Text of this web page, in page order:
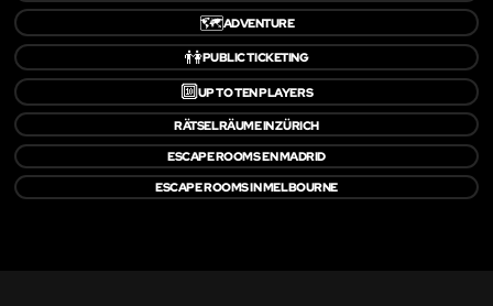
🗺️ADVENTURE
👫PUBLIC TICKETING
🔟UP TO TEN PLAYERS
RÄTSELRÄUME IN ZÜRICH
ESCAPE ROOMS EN MADRID
ESCAPE ROOMS IN MELBOURNE